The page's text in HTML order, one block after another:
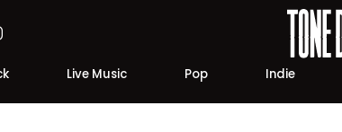
Live Music Pop Indie